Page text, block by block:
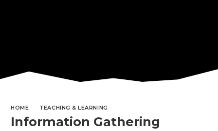
HOME TEACHING & LEARNING
Information Gathering